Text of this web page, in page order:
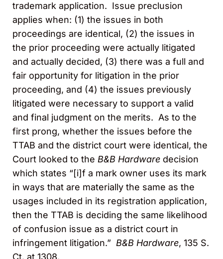
trademark application. Issue preclusion
applies when: (1) the issues in both
proceedings are identical, (2) the issues in
the prior proceeding were actually litigated
and actually decided, (3) there was a full and
fair opportunity for litigation in the prior
proceeding, and (4) the issues previously
litigated were necessary to support a valid
and final judgment on the merits. As to the
first prong, whether the issues before the
TTAB and the district court were identical, the
Court looked to the B&B Hardware decision
which states “[i]f a mark owner uses its mark
in ways that are materially the same as the
usages included in its registration application,
then the TTAB is deciding the same likelihood
of confusion issue as a district court in
infringement litigation.” B&B Hardware, 135 S.